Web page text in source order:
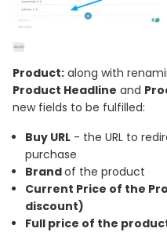
Product: along with
Product Headline and
new fields to be fulfilled:
Buy URL - the URL to
purchase
Brandof the product
Current Price of the
discount)
Full price of the